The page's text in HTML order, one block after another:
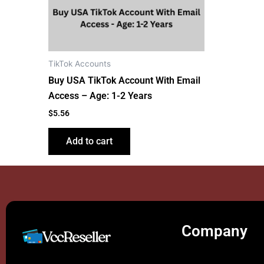
TikTok Accounts
Buy USA TikTok Account With Email
Access – Age: 1-2 Years
$5.56
Add to cart
Company